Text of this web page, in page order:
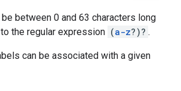
between 0 and 63 characters long
the regular expression (a-z?)? .
can be associated with a given